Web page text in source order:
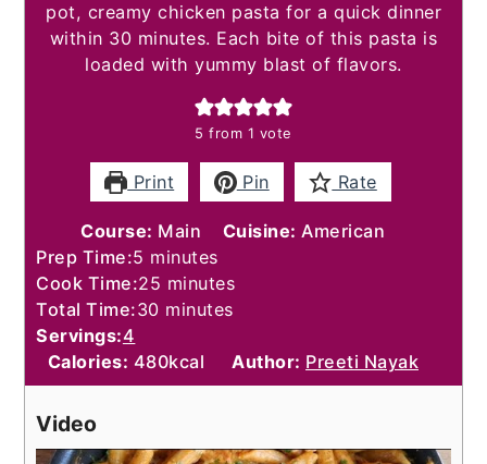
pot, creamy chicken pasta for a quick dinner
within 30 minutes. Each bite of this pasta is
loaded with yummy blast of flavors.
5 from 1 vote
Print Pin Rate
Course: Main Cuisine:American
Prep Time:5 minutes
minutes
Cook Time:25 minutes
minutes
Total Time:30minutes
minutes
Servings:4
Calories: 480kcal Author: Preeti Nayak
Video